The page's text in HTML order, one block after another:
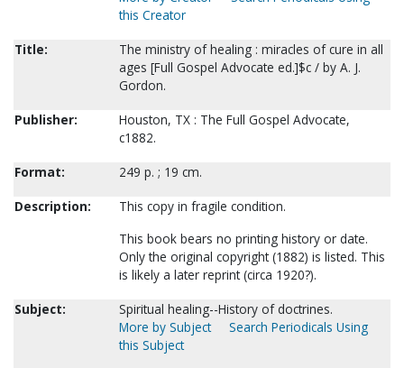
this Creator
Title:
The ministry of healing : miracles of cure in all
ages [Full Gospel Advocate ed.]$c / by A. J.
Gordon.
Publisher:
Houston, TX : The Full Gospel Advocate,
c1882.
Format:
249 p. ; 19 cm.
Description:
This copy in fragile condition.
This book bears no printing history or date.
Only the original copyright (1882) is listed. This
is likely a later reprint (circa 1920?).
Subject:
Spiritual healing--History of doctrines.
More by Subject
Search Periodicals Using
this Subject